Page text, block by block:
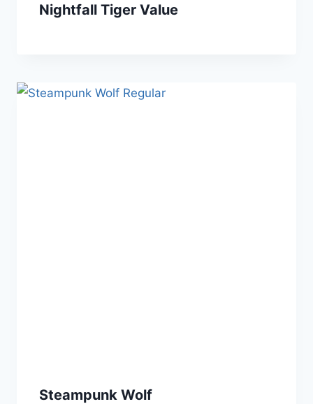
Nightfall Tiger Value
Steampunk Wolf